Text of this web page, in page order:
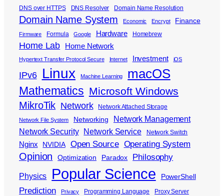
DNS over HTTPS DNS Resolver Domain Name Resolution
Domain Name System Economic Encrypt Finance
Firmware Formula Google Hardware Homebrew
Home Lab Home Network
Hypertext Transfer Protocol Secure Internet Investment iOS
IPv6 Linux Machine Learning macOS
Mathematics Microsoft Windows
MikroTik Network Network Attached Storage
Network File System Networking
Network Management
Network Security
Network Service Network Switch
Nginx NVIDIA Open Source Operating System
Opinion Optimization Paradox Philosophy
Physics Popular Science PowerShell
Prediction Privacy Programming Language
Proxy Server